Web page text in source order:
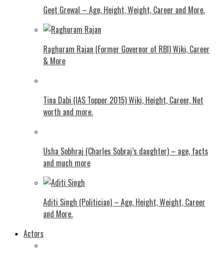
Geet Grewal – Age, Height, Weight, Career and More.
Raghuram Rajan (Former Governor of RBI) Wiki, Career
& More
Tina Dabi (IAS Topper 2015) Wiki, Height, Career, Net
worth and more.
Usha Sobhraj (Charles Sobraj’s daughter) – age, facts
and much more
Aditi Singh (Politician) – Age, Height, Weight, Career
and More.
Actors